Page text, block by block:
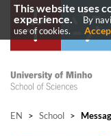
EN > School >
This website uses
experience.
By
use of cookies.